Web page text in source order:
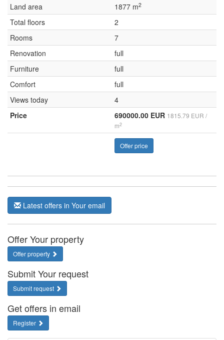
Land area 1877 m2
Total floors
2
Rooms
7
Renovation
full
Furniture
full
Comfort
full
Views today
4
Price
690000.00 EUR 1815.79 EUR /
m2
Offer price
Latest offers in Your email
Offer Your property
Offer property
Submit Your request
Submit request
Get offers in email
Register